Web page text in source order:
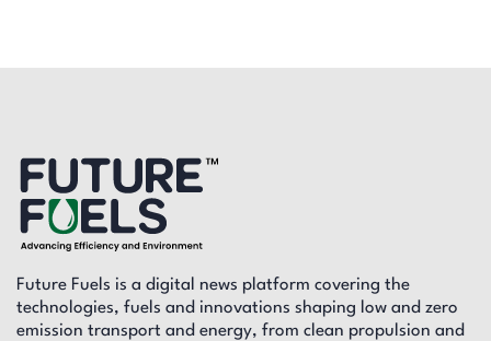
Future Fuels is a digital news platform covering the
technologies, fuels and innovations shaping low and zero
emission transport and energy, from clean propulsion and